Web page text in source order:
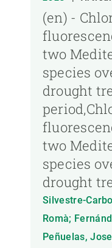
(en) -
two
species
drought
two
species
drought
Silvestre-
Romà;
Peñuelas,